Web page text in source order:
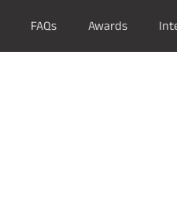
FAQs Awards